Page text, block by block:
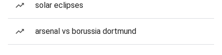
solar eclipses
arsenal vs borussia dortmund